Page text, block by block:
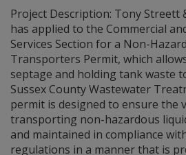
Project Description: Tony Streett
has applied to the Commercial
Services Section for a Non-
Transporters Permit, which
septage and holding tank waste
Sussex County Wastewater
permit is designed to ensure the
transporting non-hazardous
and maintained in compliance
regulations in a manner that is